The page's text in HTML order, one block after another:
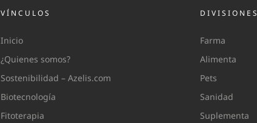
VÍNCULOS
Inicio
¿Quienes somos?
Sostenibilidad – Azelis.com
Biotecnología
Fitoterapia
DIVISIONES
Farma
Alimenta
Pets
Sanidad
Suplementa